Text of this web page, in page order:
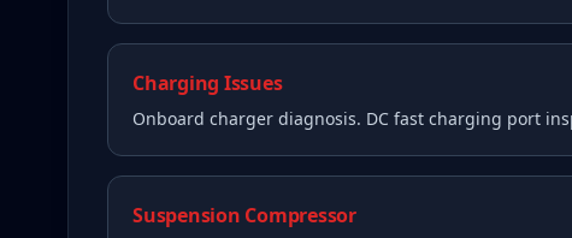
Charging Issues
Onboard charger diagnosis. DC fast charging port
Suspension Compressor